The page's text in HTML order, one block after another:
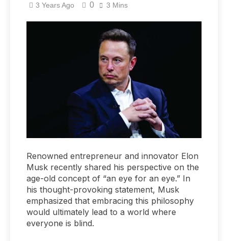
3 Years Ago 0 3 Mins
Renowned entrepreneur and innovator Elon
Musk recently shared his perspective on the
age-old concept of “an eye for an eye.” In
his thought-provoking statement, Musk
emphasized that embracing this philosophy
would ultimately lead to a world where
everyone is blind.